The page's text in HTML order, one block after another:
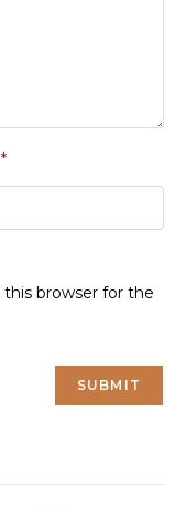
*
browser for the